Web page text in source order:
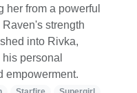
her from a powerful
strength
into Rivka,
personal
empowerment.